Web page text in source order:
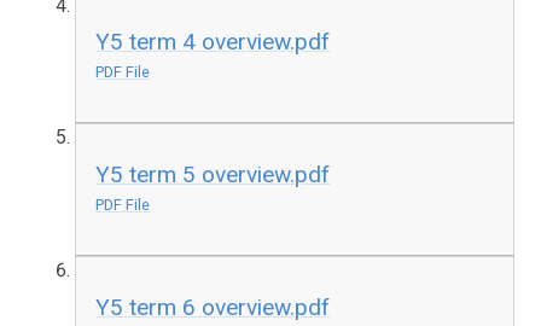
Y5 term 4 overview.pdf
PDF File
Y5 term 5 overview.pdf
PDF File
Y5 term 6 overview.pdf